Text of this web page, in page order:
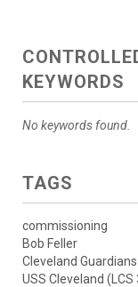
KEYWORDS
No keywords found.
TAGS
commissioning
Bob Feller
Cleveland Guardians
USS Cleveland (LCS